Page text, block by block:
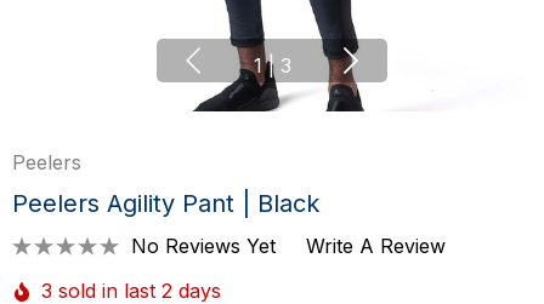
1 | 3
Peelers
Peelers Agility Pant | Black
No Reviews Yet
Write A Review
3 sold in last 2 days